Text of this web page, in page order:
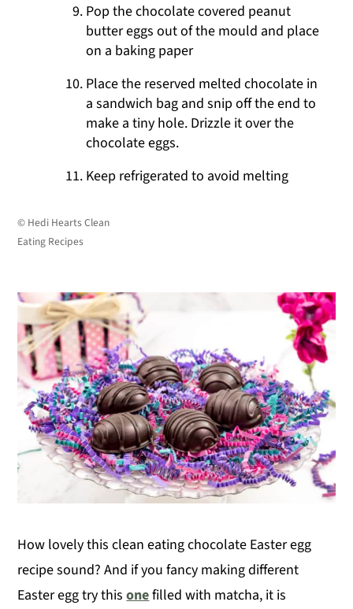
Pop the chocolate covered peanut
butter eggs out of the mould and place
on a baking paper
Place the reserved melted chocolate in
a sandwich bag and snip off the end to
make a tiny hole. Drizzle it over the
chocolate eggs.
Keep refrigerated to avoid melting
© Hedi Hearts Clean
Eating Recipes
How lovely this clean eating chocolate Easter egg
recipe sound? And if you fancy making different
Easter egg try thisonefilled with matcha, it is